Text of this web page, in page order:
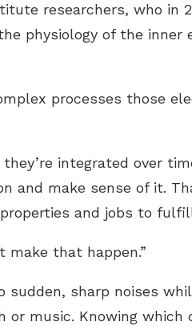
researchers, who in
physiology of the inner
processes those
integrated over
and make sense of it.
and jobs to
make that happen.”
sharp noises
music. Knowing which